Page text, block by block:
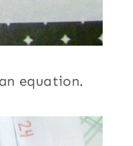
equation.